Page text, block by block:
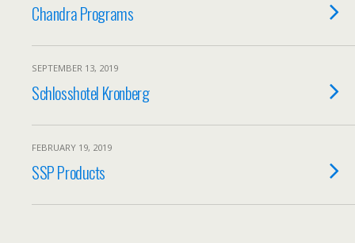
Chandra Programs
SEPTEMBER 13, 2019
Schlosshotel Kronberg
FEBRUARY 19, 2019
SSP Products